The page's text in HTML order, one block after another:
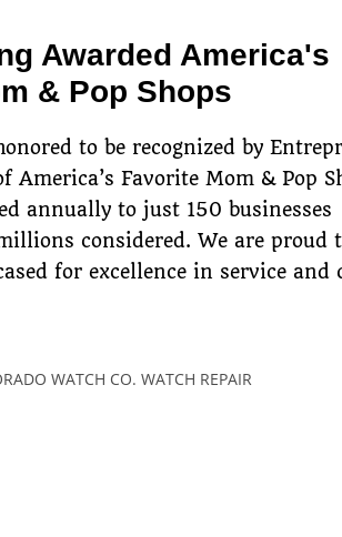
Awarded America's
& Pop Shops
to be recognized by
America’s Favorite Mom & Pop
annually to just 150 businesses
considered. We are proud
for excellence in service and